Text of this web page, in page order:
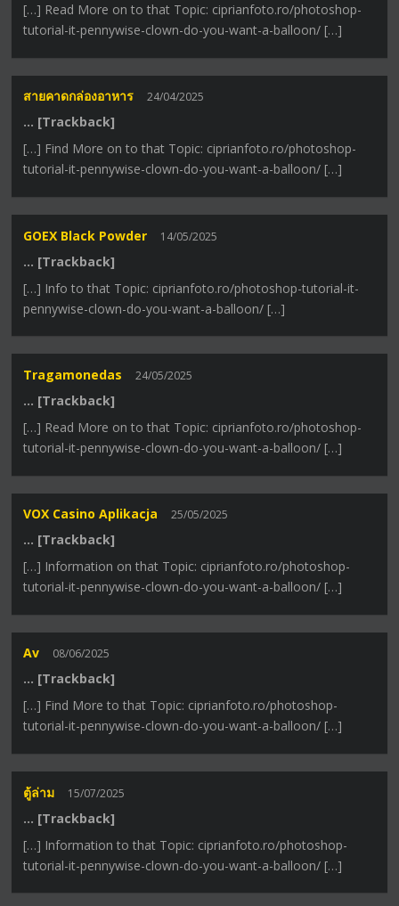
[…] Read More on to that Topic: ciprianfoto.ro/photoshop-
tutorial-it-pennywise-clown-do-you-want-a-balloon/ […]
สายคาดกล่องอาหาร 24/04/2025
… [Trackback]
[…] Find More on to that Topic: ciprianfoto.ro/photoshop-
tutorial-it-pennywise-clown-do-you-want-a-balloon/ […]
GOEX Black Powder 14/05/2025
… [Trackback]
[…] Info to that Topic: ciprianfoto.ro/photoshop-tutorial-it-
pennywise-clown-do-you-want-a-balloon/ […]
Tragamonedas 24/05/2025
… [Trackback]
[…] Read More on to that Topic: ciprianfoto.ro/photoshop-
tutorial-it-pennywise-clown-do-you-want-a-balloon/ […]
VOX Casino Aplikacja 25/05/2025
… [Trackback]
[…] Information on that Topic: ciprianfoto.ro/photoshop-
tutorial-it-pennywise-clown-do-you-want-a-balloon/ […]
Av 08/06/2025
… [Trackback]
[…] Find More to that Topic: ciprianfoto.ro/photoshop-
tutorial-it-pennywise-clown-do-you-want-a-balloon/ […]
ตู้ล่าม 15/07/2025
… [Trackback]
[…] Information to that Topic: ciprianfoto.ro/photoshop-
tutorial-it-pennywise-clown-do-you-want-a-balloon/ […]